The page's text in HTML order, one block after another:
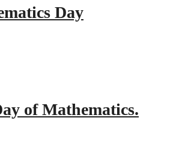
Day
of Mathematics.